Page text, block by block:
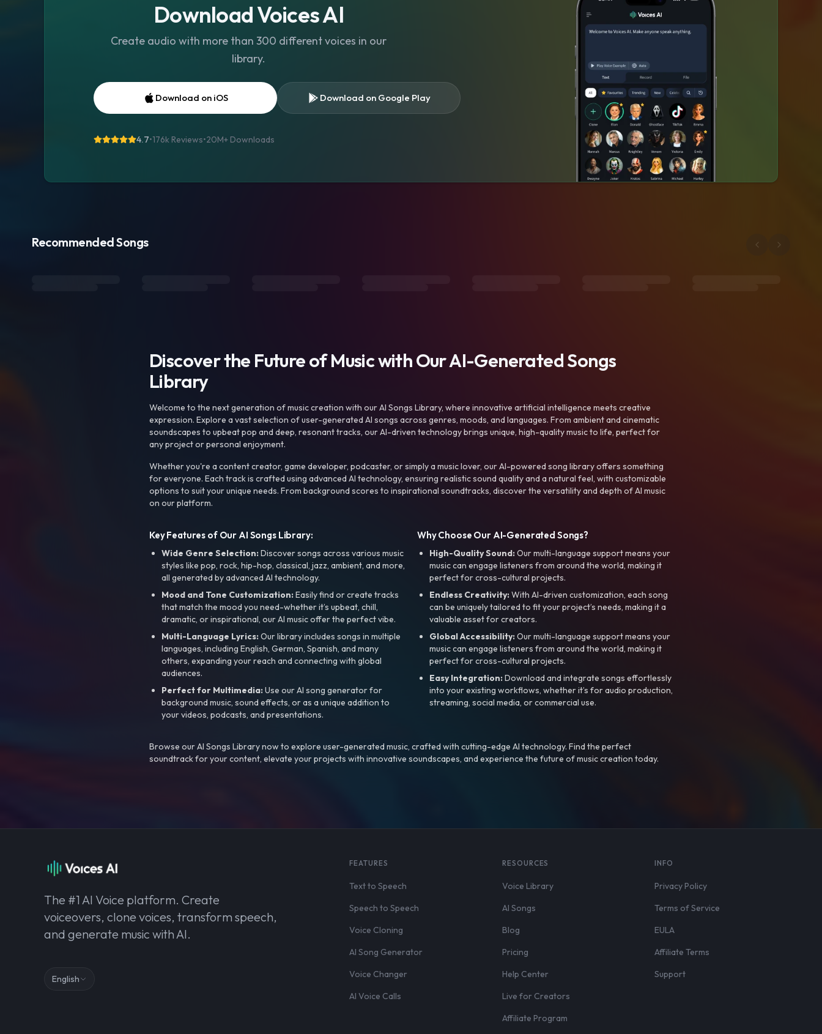
Download Voices AI
Create audio with more than 300 different voices in our
library.
Download on iOS Download on Google Play
4.7•176k Reviews•20M+ Downloads
Recommended Songs
Discover the Future of Music with Our AI-Generated Songs
Library
Welcome to the next generation of music creation with our AI Songs Library, where innovative artificial intelligence meets creative
expression. Explore a vast selection of user-generated AI songs across genres, moods, and languages. From ambient and cinematic
soundscapes to upbeat pop and deep, resonant tracks, our AI-driven technology brings unique, high-quality music to life, perfect for
any project or personal enjoyment.
Whether you're a content creator, game developer, podcaster, or simply a music lover, our AI-powered song library offers something
for everyone. Each track is crafted using advanced AI technology, ensuring realistic sound quality and a natural feel, with customizable
options to suit your unique needs. From background scores to inspirational soundtracks, discover the versatility and depth of AI music
on our platform.
Key Features of Our AI Songs Library:
Wide Genre Selection:Discover songs across various music
styles like pop, rock, hip-hop, classical, jazz, ambient, and more,
all generated by advanced AI technology.
Mood and Tone Customization:Easily find or create tracks
that match the mood you need-whether it’s upbeat, chill,
dramatic, or inspirational, our AI music offer the perfect vibe.
Multi-Language Lyrics:Our library includes songs in multiple
languages, including English, German, Spanish, and many
others, expanding your reach and connecting with global
audiences.
Perfect for Multimedia:Use our AI song generator for
background music, sound effects, or as a unique addition to
your videos, podcasts, and presentations.
Why Choose Our AI-Generated Songs?
High-Quality Sound:Our multi-language support means your
music can engage listeners from around the world, making it
perfect for cross-cultural projects.
Endless Creativity:With AI-driven customization, each song
can be uniquely tailored to fit your project’s needs, making it a
valuable asset for creators.
Global Accessibility:Our multi-language support means your
music can engage listeners from around the world, making it
perfect for cross-cultural projects.
Easy Integration:Download and integrate songs effortlessly
into your existing workflows, whether it’s for audio production,
streaming, social media, or commercial use.
Browse our AI Songs Library now to explore user-generated music, crafted with cutting-edge AI technology. Find the perfect
soundtrack for your content, elevate your projects with innovative soundscapes, and experience the future of music creation today.
The #1 AI Voice platform. Create
voiceovers, clone voices, transform speech,
and generate music with AI.
English
FEATURES
Text to Speech
Speech to Speech
Voice Cloning
AI Song Generator
Voice Changer
AI Voice Calls
RESOURCES
Voice Library
AI Songs
Blog
Pricing
Help Center
Live for Creators
Affiliate Program
INFO
Privacy Policy
Terms of Service
EULA
Affiliate Terms
Support